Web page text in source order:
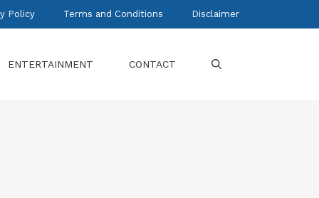
Policy Terms and Conditions Disclaimer
ENTERTAINMENT CONTACT